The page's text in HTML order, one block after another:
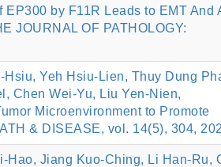
by F11R Leads to EMT And
JOURNAL OF PATHOLOGY:
Yeh Hsiu-Lien, Thuy Dung
Chen Wei-Yu, Liu Yen-Nien,
Microenvironment to Promote
& DISEASE, vol. 14(5), 304,
Hao, Jiang Kuo-Ching, Li Han-Ru,